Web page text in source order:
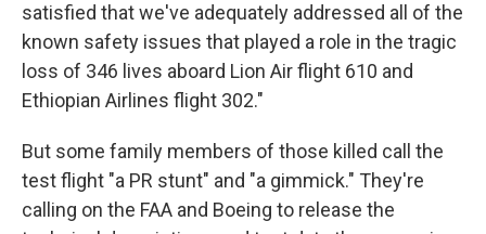
satisfied that we've adequately addressed all of the
known safety issues that played a role in the tragic
loss of 346 lives aboard Lion Air flight 610 and
Ethiopian Airlines flight 302."
But some family members of those killed call the
test flight "a PR stunt" and "a gimmick." They're
calling on the FAA and Boeing to release the